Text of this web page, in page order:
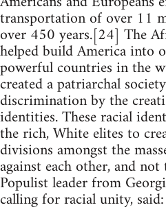
transportation of over 11
over 450 years.[24] The
helped build America into
powerful countries in the
created a patriarchal
discrimination by the
identities. These racial
the rich, White elites to
divisions amongst the
against each other, and
Populist leader from
calling for racial unity, said: